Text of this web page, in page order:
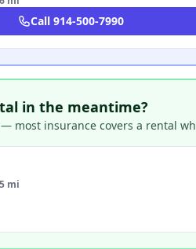
Call 914-500-7990
in the meantime?
most insurance covers a rental
mi